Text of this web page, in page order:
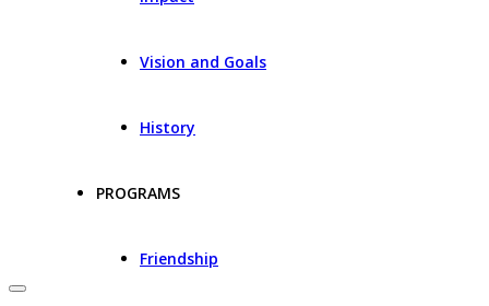
Vision and Goals
History
PROGRAMS
Friendship